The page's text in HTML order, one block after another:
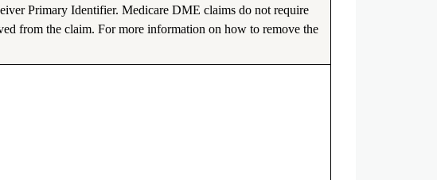
Primary Identifier. Medicare DME claims do not require
from the claim. For more information on how to remove the